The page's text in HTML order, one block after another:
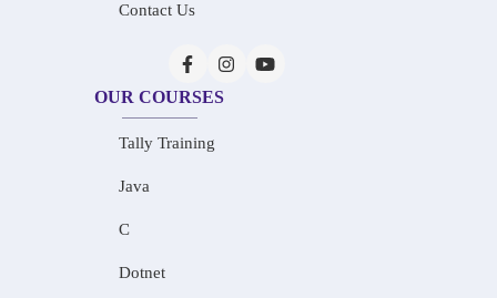
Contact Us
OUR COURSES
Tally Training
Java
C
Dotnet